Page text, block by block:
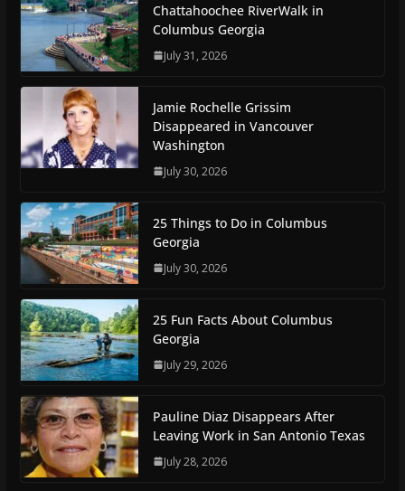
Chattahoochee RiverWalk in
Columbus Georgia
July 31, 2026
Jamie Rochelle Grissim
Disappeared in Vancouver
Washington
July 30, 2026
25 Things to Do in Columbus
Georgia
July 30, 2026
25 Fun Facts About Columbus
Georgia
July 29, 2026
Pauline Diaz Disappears After
Leaving Work in San Antonio Texas
July 28, 2026